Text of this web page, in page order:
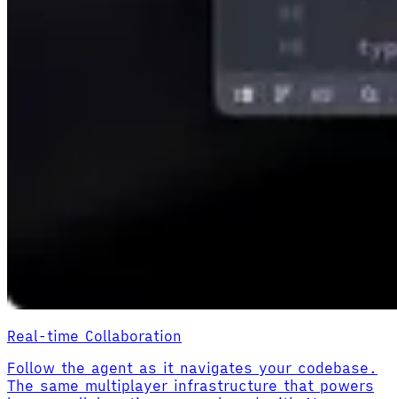
Real-time Collaboration
Follow the agent as it navigates your codebase.
The same multiplayer infrastructure that powers